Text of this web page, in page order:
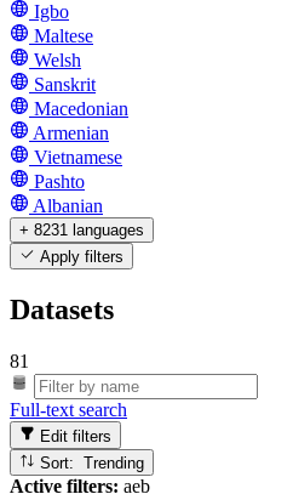
Igbo
Maltese
Welsh
Sanskrit
Macedonian
Armenian
Vietnamese
Pashto
Albanian
+ 8231 languages
Apply filters
Datasets
81
Full-text search
Edit filters
Sort: Trending
Active filters: aeb